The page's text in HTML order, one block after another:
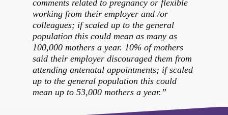
comments related to pregnancy or flexible
working from their employer and /or
colleagues; if scaled up to the general
population this could mean as many as
100,000 mothers a year. 10% of mothers
said their employer discouraged them from
attending antenatal appointments; if scaled
up to the general population this could
mean up to 53,000 mothers a year.”